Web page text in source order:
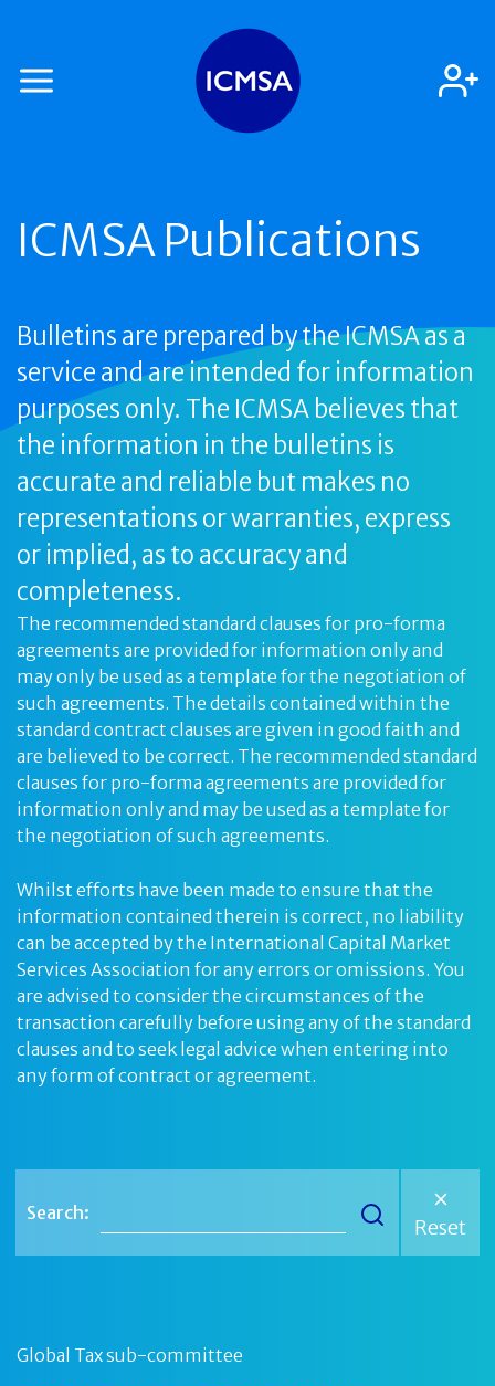
ICMSA Publications
Bulletins are prepared by the ICMSA as a
service and are intended for information
purposes only. The ICMSA believes that
the information in the bulletins is
accurate and reliable but makes no
representations or warranties, express
or implied, as to accuracy and
completeness.
The recommended standard clauses for pro-forma
agreements are provided for information only and
may only be used as a template for the negotiation of
such agreements. The details contained within the
standard contract clauses are given in good faith and
are believed to be correct. The recommended standard
clauses for pro-forma agreements are provided for
information only and may be used as a template for
the negotiation of such agreements.
Whilst efforts have been made to ensure that the
information contained therein is correct, no liability
can be accepted by the International Capital Market
Services Association for any errors or omissions. You
are advised to consider the circumstances of the
transaction carefully before using any of the standard
clauses and to seek legal advice when entering into
any form of contract or agreement.
Search:
Reset
Global Tax sub-committee